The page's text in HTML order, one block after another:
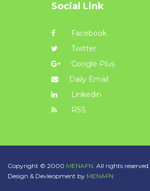
Social Link
Facebook
Twitter
Google Plus
Daily Email
Linkedin
RSS
Copyright © 2000 MENAFN. All rights reserved.
Design & Devleopment by MENAFN